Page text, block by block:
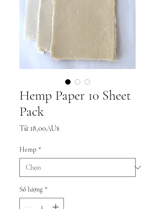
Hemp Paper 10 Sheet
Pack
Từ 18,00AU$
Hemp *
Số lượng *